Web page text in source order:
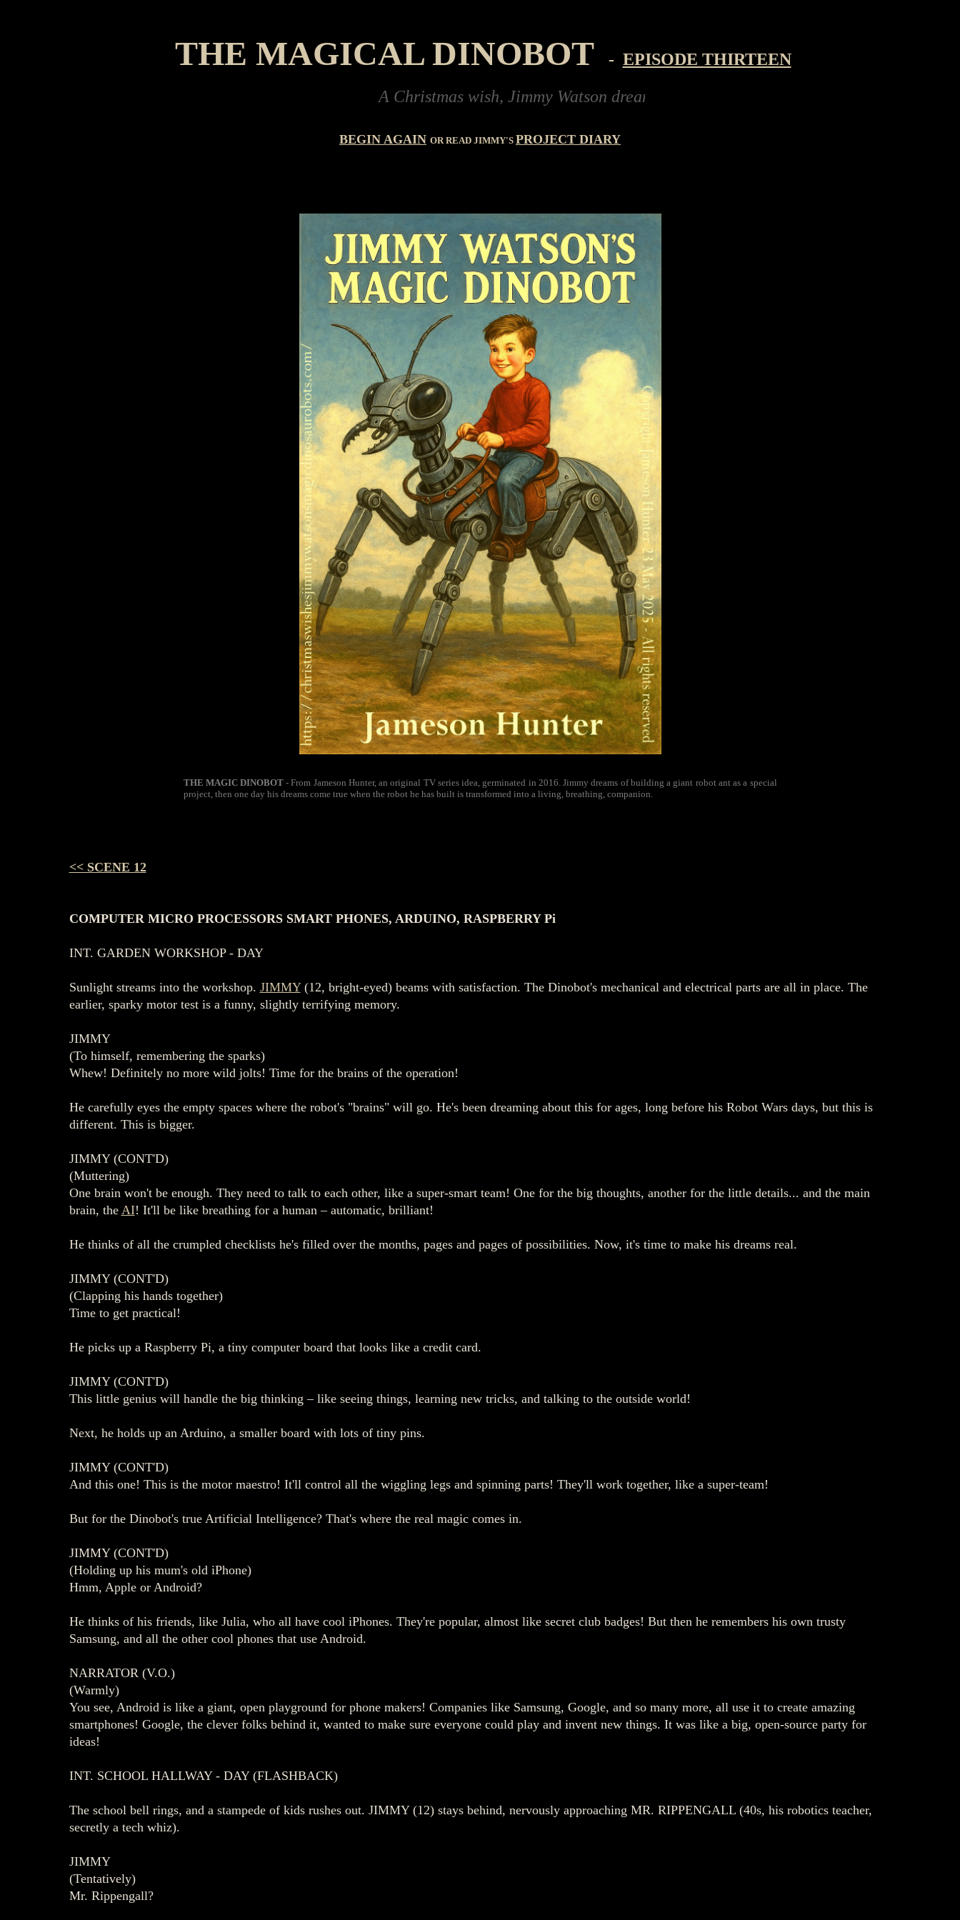
THE MAGICAL DINOBOT - EPISODE THIRTEEN
A Christmas wish, Jimmy Watson dreams of buying a robot hexapod kit for the festive
BEGIN AGAIN OR READ JIMMY'S PROJECT DIARY
THE MAGIC DINOBOT- From Jameson Hunter, an original TV series idea, germinated in 2016. Jimmy dreams of building a giant robot ant as a special
project, then one day his dreams come true when the robot he has built is transformed into a living, breathing, companion.
<< SCENE 12
COMPUTER MICRO PROCESSORS SMART PHONES, ARDUINO, RASPBERRY Pi
INT. GARDEN WORKSHOP - DAY
Sunlight streams into the workshop. JIMMY(12, bright-eyed) beams with satisfaction. The Dinobot's mechanical and electrical parts are all in place. The
earlier, sparky motor test is a funny, slightly terrifying memory.
JIMMY
(To himself, remembering the sparks)
Whew! Definitely no more wild jolts! Time for the brains of the operation!
He carefully eyes the empty spaces where the robot's "brains" will go. He's been dreaming about this for ages, long before his Robot Wars days, but this is
different. This is bigger.
JIMMY (CONT'D)
(Muttering)
One brain won't be enough. They need to talk to each other, like a super-smart team! One for the big thoughts, another for the little details... and the main
brain, the AI! It'll be like breathing for a human – automatic, brilliant!
He thinks of all the crumpled checklists he's filled over the months, pages and pages of possibilities. Now, it's time to make his dreams real.
JIMMY (CONT'D)
(Clapping his hands together)
Time to get practical!
He picks up a Raspberry Pi, a tiny computer board that looks like a credit card.
JIMMY (CONT'D)
This little genius will handle the big thinking – like seeing things, learning new tricks, and talking to the outside world!
Next, he holds up an Arduino, a smaller board with lots of tiny pins.
JIMMY (CONT'D)
And this one! This is the motor maestro! It'll control all the wiggling legs and spinning parts! They'll work together, like a super-team!
But for the Dinobot's true Artificial Intelligence? That's where the real magic comes in.
JIMMY (CONT'D)
(Holding up his mum's old iPhone)
Hmm, Apple or Android?
He thinks of his friends, like Julia, who all have cool iPhones. They're popular, almost like secret club badges! But then he remembers his own trusty
Samsung, and all the other cool phones that use Android.
NARRATOR (V.O.)
(Warmly)
You see, Android is like a giant, open playground for phone makers! Companies like Samsung, Google, and so many more, all use it to create amazing
smartphones! Google, the clever folks behind it, wanted to make sure everyone could play and invent new things. It was like a big, open-source party for
ideas!
INT. SCHOOL HALLWAY - DAY (FLASHBACK)
The school bell rings, and a stampede of kids rushes out. JIMMY (12) stays behind, nervously approaching MR. RIPPENGALL (40s, his robotics teacher,
secretly a tech whiz).
JIMMY
(Tentatively)
Mr. Rippengall?